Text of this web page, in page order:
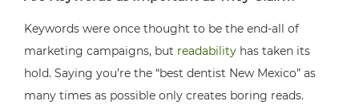
Keywords were once thought to be the end-all of
marketing campaigns, but readability has taken its
hold. Saying you’re the “best dentist New Mexico” as
many times as possible only creates boring reads.